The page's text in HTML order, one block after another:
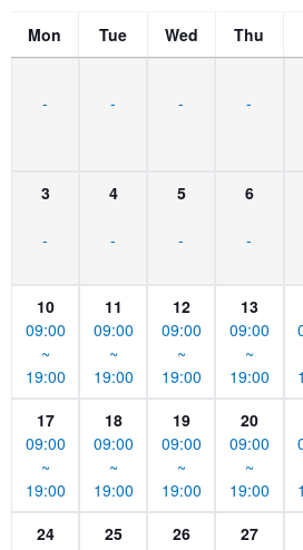
Mon Tue Wed Thu
- - - -
3
-
4
-
5
-
6
-
10
09:00
~
19:00
11
09:00
~
19:00
12
09:00
~
19:00
13
09:00
~
19:00
17
09:00
~
19:00
18
09:00
~
19:00
19
09:00
~
19:00
20
09:00
~
19:00
24
25
26
27